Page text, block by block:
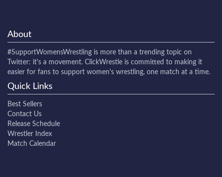
About
#SupportWomensWrestling is more than a trending topic on
Twitter: it's a movement. ClickWrestle is committed to making it
easier for fans to support women's wrestling, one match at a time.
Quick Links
Best Sellers
Contact Us
Release Schedule
Wrestler Index
Match Calendar